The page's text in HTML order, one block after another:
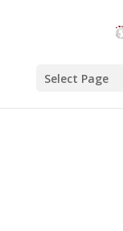
Select Page